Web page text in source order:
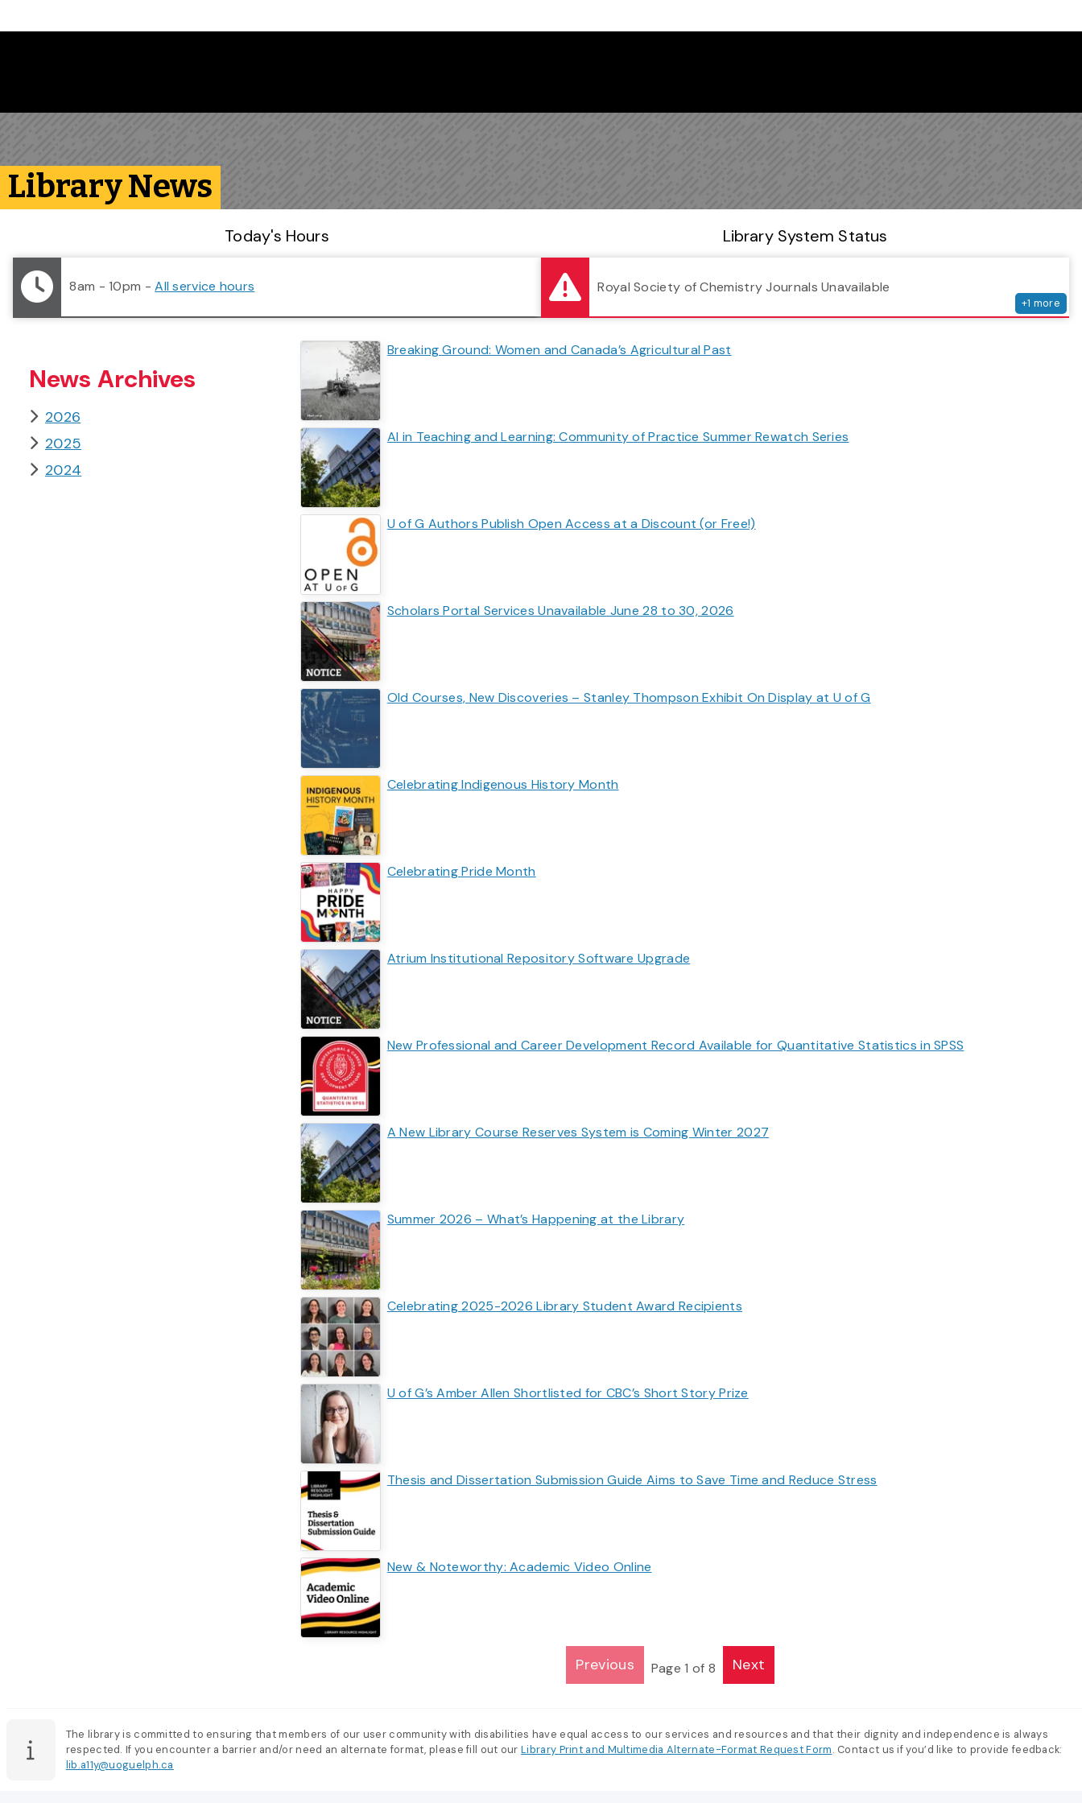
Library News
Today's Hours
8am - 10pm -All service hours
Library System Status
Royal Society of Chemistry Journals Unavailable
+1 more
News Archives
2026
2025
2024
Breaking Ground: Women and Canada’s Agricultural Past
AI in Teaching and Learning: Community of Practice Summer Rewatch Series
U of G Authors Publish Open Access at a Discount (or Free!)
Scholars Portal Services Unavailable June 28 to 30, 2026
Old Courses, New Discoveries – Stanley Thompson Exhibit On Display at U of G
Celebrating Indigenous History Month
Celebrating Pride Month
Atrium Institutional Repository Software Upgrade
New Professional and Career Development Record Available for Quantitative Statistics in SPSS
A New Library Course Reserves System is Coming Winter 2027
Summer 2026 – What’s Happening at the Library
Celebrating 2025-2026 Library Student Award Recipients
U of G’s Amber Allen Shortlisted for CBC’s Short Story Prize
Thesis and Dissertation Submission Guide Aims to Save Time and Reduce Stress
New & Noteworthy: Academic Video Online
Previous Page1 of 8 Next
The library is committed to ensuring that members of our user community with disabilities have equal access to our services and resources and that their dignity and independence is always
respected. If you encounter a barrier and/or need an alternate format, please fill out ourLibrary Print and Multimedia Alternate-Format Request Form. Contact us if you’d like to provide feedback:
lib.a11y@uoguelph.ca